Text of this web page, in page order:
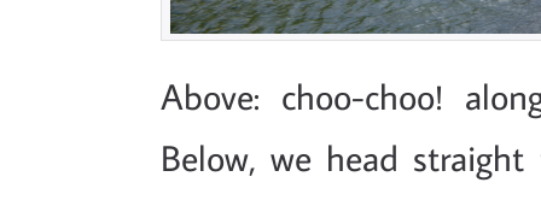
Above: choo-choo!
Below, we head